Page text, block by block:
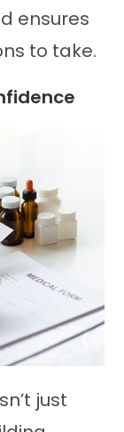
ensures
to take.
just